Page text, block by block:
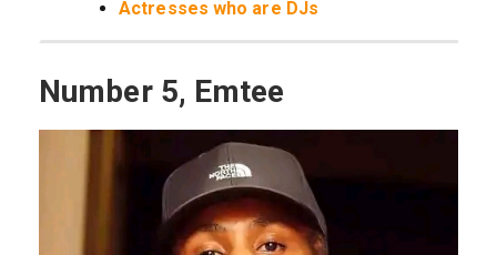
Actresses who are DJs
Number 5, Emtee